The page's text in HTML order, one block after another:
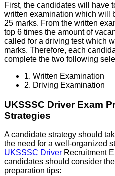
First, the candidates will have
written examination which will
25 marks. From the written
top 6 times the amount of
called for a driving test which
marks. Therefore, each
complete the two following
1. Written Examination
2. Driving Examination
UKSSSC Driver Exam
Strategies
A candidate strategy should
the need for a well-organized
UKSSSC Driver Recruitment
candidates should consider
preparation tips: